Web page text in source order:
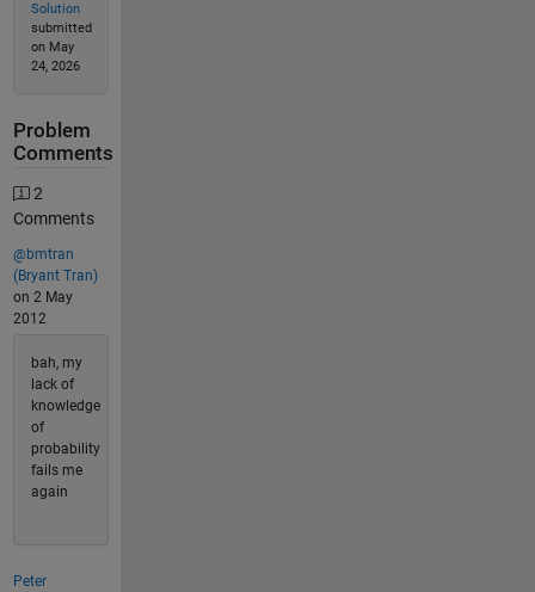
Solution
submitted
on May
24, 2026
Problem
Comments
2
Comments
@bmtran
(Bryant Tran)
on 2 May
2012
bah, my
lack of
knowledge
of
probability
fails me
again
Peter